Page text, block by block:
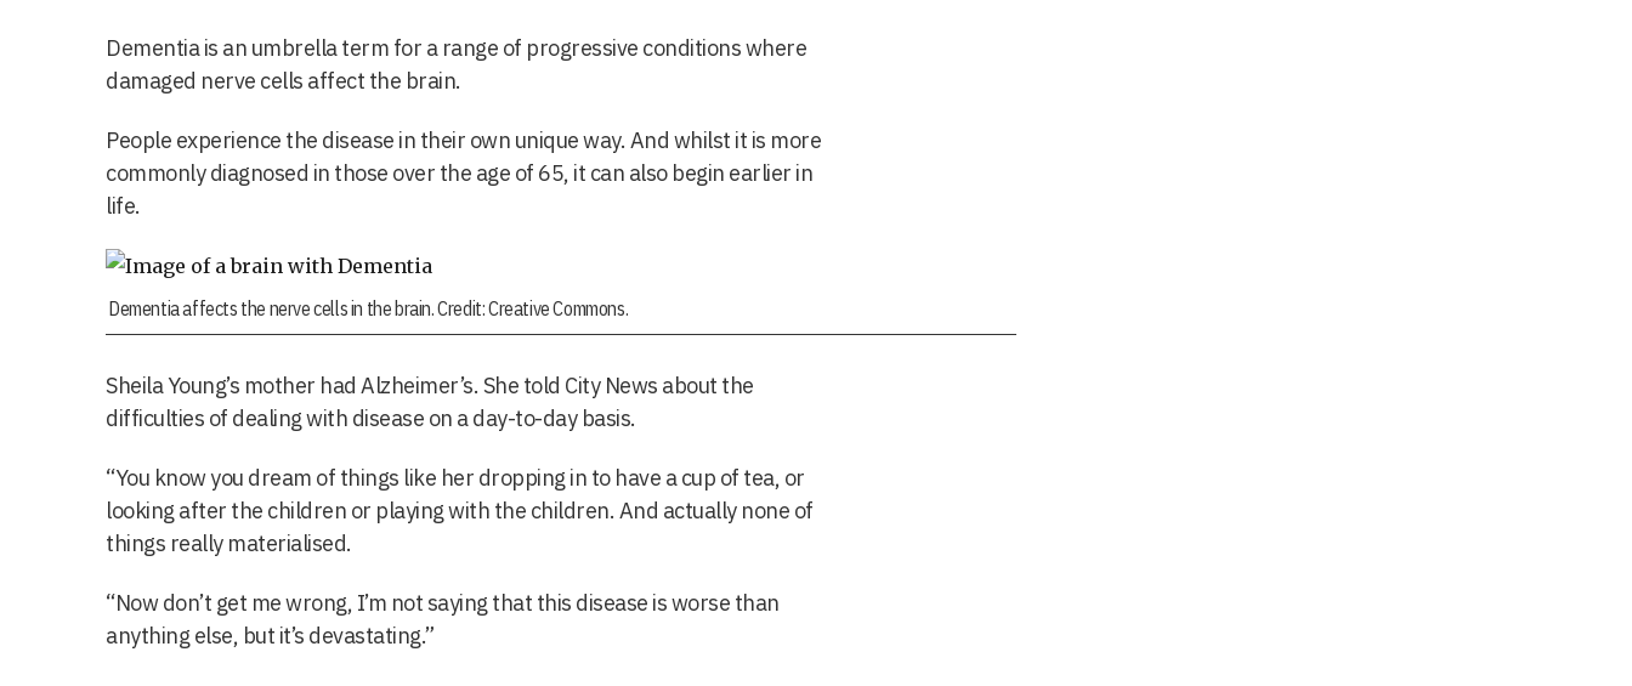
Dementia is an umbrella term for a range of progressive conditions where
damaged nerve cells affect the brain.
People experience the disease in their own unique way. And whilst it is more
commonly diagnosed in those over the age of 65, it can also begin earlier in
life.
Dementia affects the nerve cells in the brain. Credit: Creative Commons.
Sheila Young’s mother had Alzheimer’s. She told City News about the
difficulties of dealing with disease on a day-to-day basis.
“You know you dream of things like her dropping in to have a cup of tea, or
looking after the children or playing with the children. And actually none of
things really materialised.
“Now don’t get me wrong, I’m not saying that this disease is worse than
anything else, but it’s devastating.”